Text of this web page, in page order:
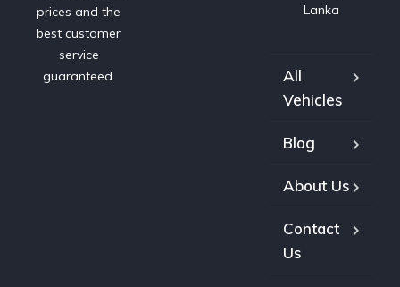
prices and the
best customer
service
guaranteed.
Lanka
All
Vehicles
Blog
About Us
Contact
Us